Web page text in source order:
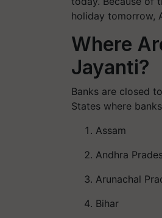
holiday tomorrow,
Where
Jayanti?
Banks are closed
States where
Assam
Andhra
Arunachal
Bihar